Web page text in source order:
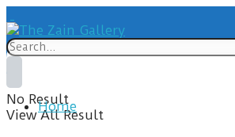
No Result
View All Result
Home